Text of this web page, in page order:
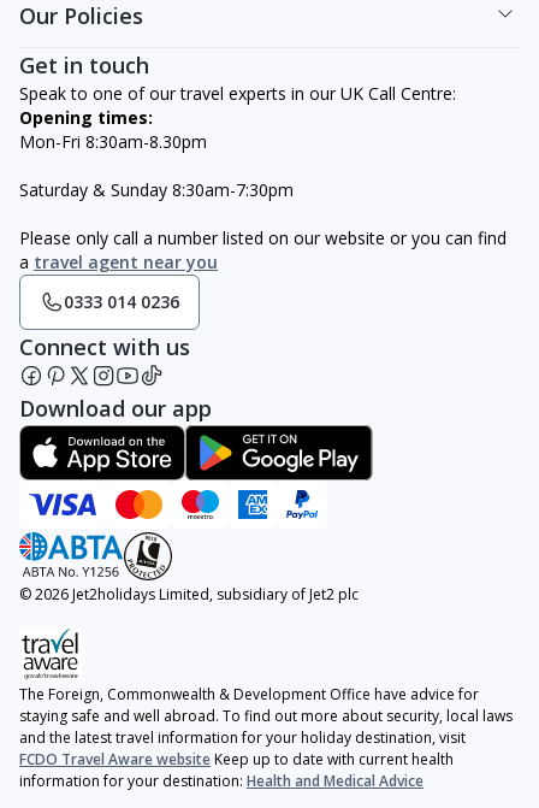
Our Policies
Get in touch
Speak to one of our travel experts in our UK Call Centre:
Opening times:
Mon-Fri 8:30am-8.30pm
Saturday & Sunday 8:30am-7:30pm
Please only call a number listed on our website or you can find
a travel agent near you
0333 014 0236
Connect with us
Download our app
© 2026 Jet2holidays Limited, subsidiary of Jet2 plc
The Foreign, Commonwealth & Development Office have advice for
staying safe and well abroad. To find out more about security, local laws
and the latest travel information for your holiday destination, visit
FCDO Travel Aware websiteKeep up to date with current health
information for your destination: Health and Medical Advice